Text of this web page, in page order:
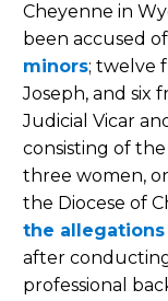
Cheyenne in
been accused of
minors; twelve
Joseph, and six
Judicial Vicar
consisting of
three women,
the Diocese of
the
after
professional